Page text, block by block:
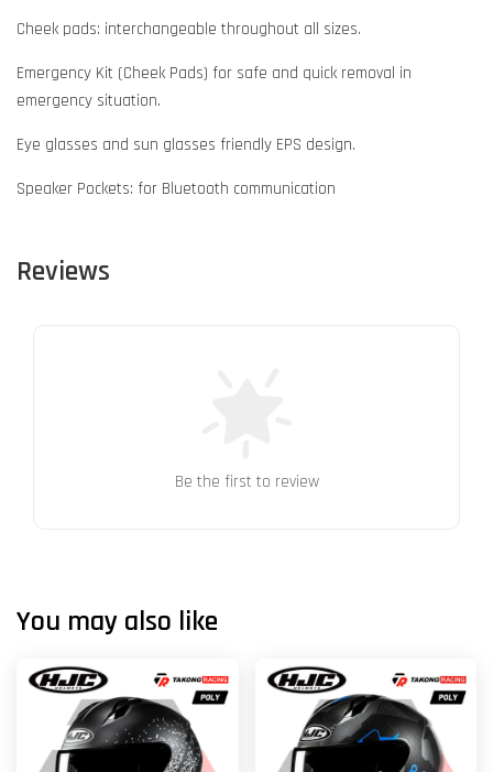
Cheek pads: interchangeable throughout all sizes.
Emergency Kit (Cheek Pads) for safe and quick removal in
emergency situation.
Eye glasses and sun glasses friendly EPS design.
Speaker Pockets: for Bluetooth communication
Reviews
Be the first to review
You may also like